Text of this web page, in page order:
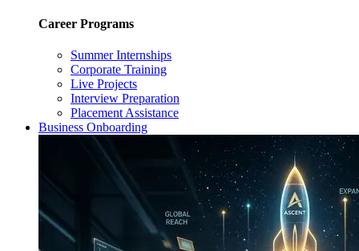
Career Programs
Summer Internships
Corporate Training
Live Projects
Interview Preparation
Placement Assistance
Business Onboarding